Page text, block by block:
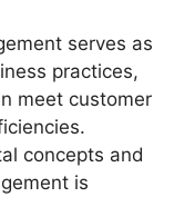
serves as
practices,
meet customer
concepts and
is